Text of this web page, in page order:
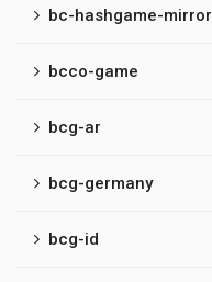
bc-hashgame-mirror
bcco-game
bcg-ar
bcg-germany
bcg-id